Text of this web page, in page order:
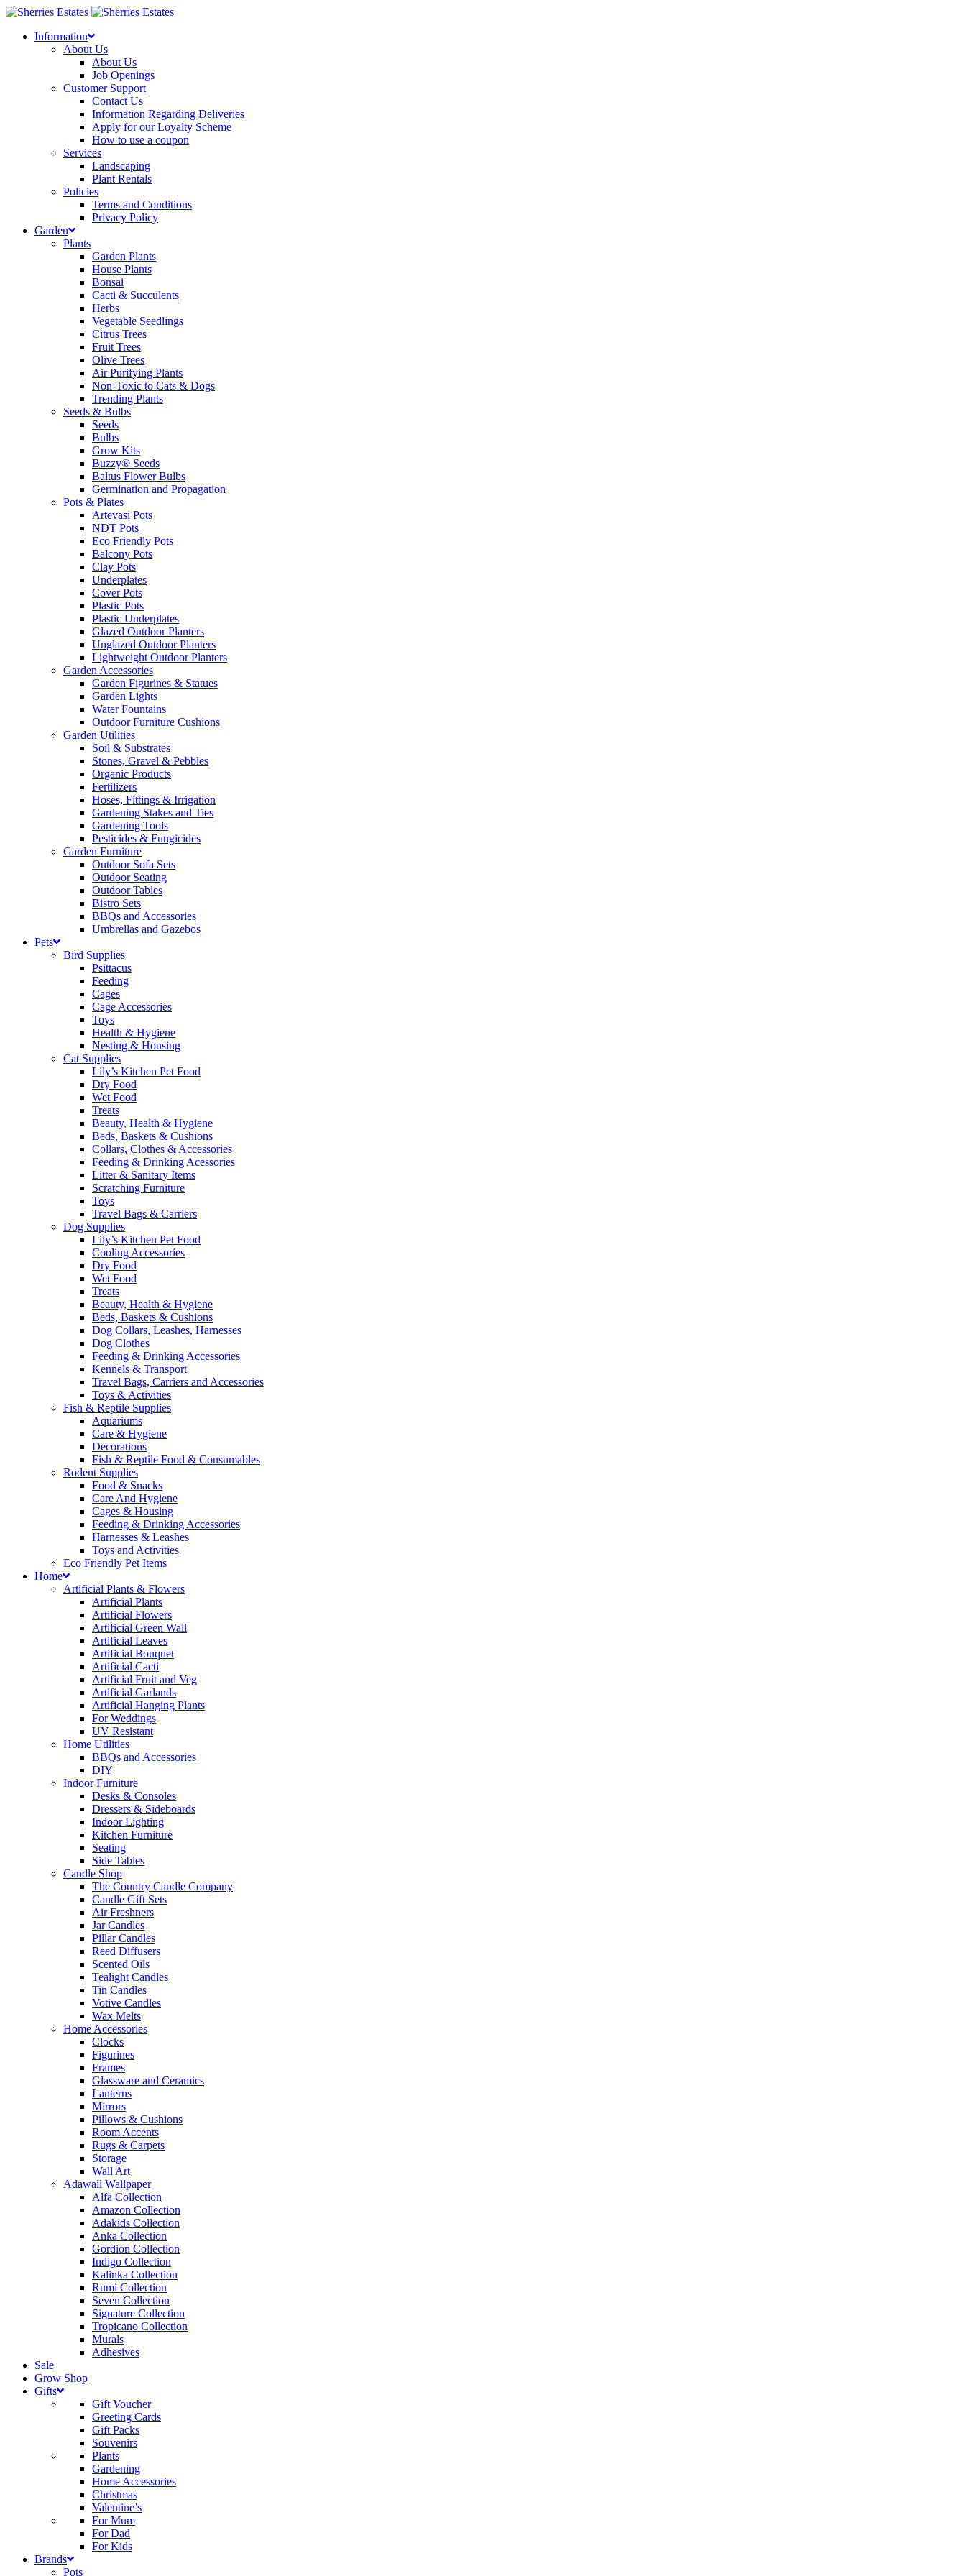
Skip
contentInformation
About Us
About Us
Job Openings
Customer Support
Contact Us
Information Regarding Deliveries
Apply for our Loyalty Scheme
How to use a coupon
Services
Landscaping
Plant Rentals
Policies
Terms and Conditions
Privacy Policy
Garden
Plants
Garden Plants
House Plants
Bonsai
Cacti & Succulents
Herbs
Vegetable Seedlings
Citrus Trees
Fruit Trees
Olive Trees
Air Purifying Plants
Non-Toxic to Cats & Dogs
Trending Plants
Seeds & Bulbs
Seeds
Bulbs
Grow Kits
Buzzy® Seeds
Baltus Flower Bulbs
Germination and Propagation
Pots & Plates
Artevasi Pots
NDT Pots
Eco Friendly Pots
Balcony Pots
Clay Pots
Underplates
Cover Pots
Plastic Pots
Plastic Underplates
Glazed Outdoor Planters
Unglazed Outdoor Planters
Lightweight Outdoor Planters
Garden Accessories
Garden Figurines & Statues
Garden Lights
Water Fountains
Outdoor Furniture Cushions
Garden Utilities
Soil & Substrates
Stones, Gravel & Pebbles
Organic Products
Fertilizers
Hoses, Fittings & Irrigation
Gardening Stakes and Ties
Gardening Tools
Pesticides & Fungicides
Garden Furniture
Outdoor Sofa Sets
Outdoor Seating
Outdoor Tables
Bistro Sets
BBQs and Accessories
Umbrellas and Gazebos
Pets
Bird Supplies
Psittacus
Feeding
Cages
Cage Accessories
Toys
Health & Hygiene
Nesting & Housing
Cat Supplies
Lily’s Kitchen Pet Food
Dry Food
Wet Food
Treats
Beauty, Health & Hygiene
Beds, Baskets & Cushions
Collars, Clothes & Accessories
Feeding & Drinking Acessories
Litter & Sanitary Items
Scratching Furniture
Toys
Travel Bags & Carriers
Dog Supplies
Lily’s Kitchen Pet Food
Cooling Accessories
Dry Food
Wet Food
Treats
Beauty, Health & Hygiene
Beds, Baskets & Cushions
Dog Collars, Leashes, Harnesses
Dog Clothes
Feeding & Drinking Accessories
Kennels & Transport
Travel Bags, Carriers and Accessories
Toys & Activities
Fish & Reptile Supplies
Aquariums
Care & Hygiene
Decorations
Fish & Reptile Food & Consumables
Rodent Supplies
Food & Snacks
Care And Hygiene
Cages & Housing
Feeding & Drinking Accessories
Harnesses & Leashes
Toys and Activities
Eco Friendly Pet Items
Home
Artificial Plants & Flowers
Artificial Plants
Artificial Flowers
Artificial Green Wall
Artificial Leaves
Artificial Bouquet
Artificial Cacti
Artificial Fruit and Veg
Artificial Garlands
Artificial Hanging Plants
For Weddings
UV Resistant
Home Utilities
BBQs and Accessories
DIY
Indoor Furniture
Desks & Consoles
Dressers & Sideboards
Indoor Lighting
Kitchen Furniture
Seating
Side Tables
Candle Shop
The Country Candle Company
Candle Gift Sets
Air Freshners
Jar Candles
Pillar Candles
Reed Diffusers
Scented Oils
Tealight Candles
Tin Candles
Votive Candles
Wax Melts
Home Accessories
Clocks
Figurines
Frames
Glassware and Ceramics
Lanterns
Mirrors
Pillows & Cushions
Room Accents
Rugs & Carpets
Storage
Wall Art
Adawall Wallpaper
Alfa Collection
Amazon Collection
Adakids Collection
Anka Collection
Gordion Collection
Indigo Collection
Kalinka Collection
Rumi Collection
Seven Collection
Signature Collection
Tropicano Collection
Murals
Adhesives
Sale
Grow Shop
Gifts
Gift Voucher
Greeting Cards
Gift Packs
Souvenirs
Plants
Gardening
Home Accessories
Christmas
Valentine’s
For Mum
For Dad
For Kids
Brands
Pots